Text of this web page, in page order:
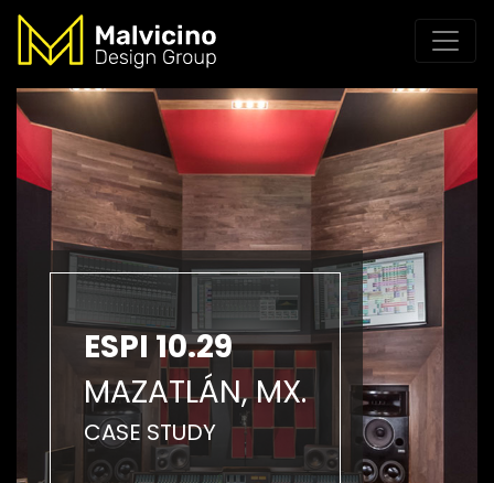
ESPI 10.29
MAZATLÁN, MX.
CASE STUDY